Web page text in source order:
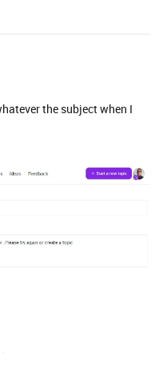
the subject when I